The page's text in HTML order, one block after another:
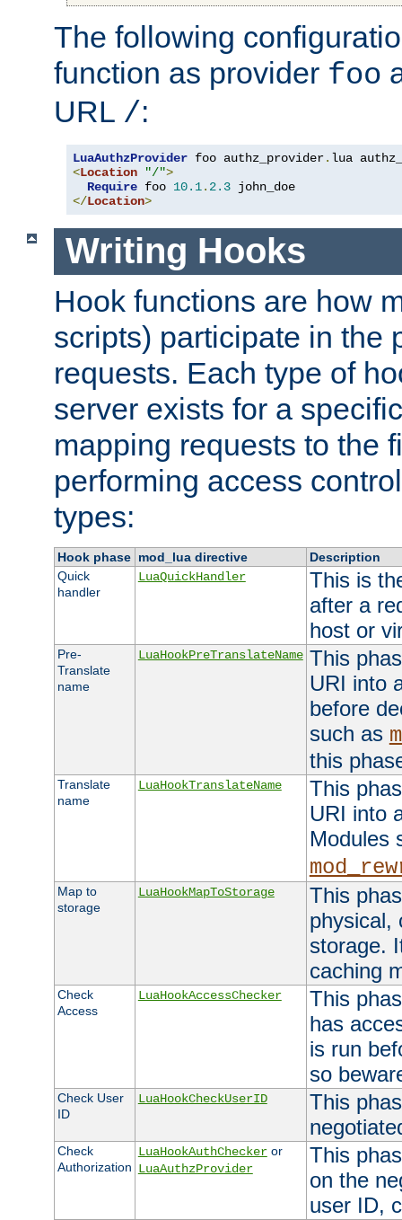
The following
function as provider foo
URL /:
LuaAuthzProvider foo authz_provider.
<Location "/">
Require foo 10.1. 2.3
</Location>
Writing Hooks
Hook functions are how
scripts) participate in the
requests. Each type of
server exists for a
mapping requests to the
performing access
types:
Hook phase mod_lua directive
Description
Quick
handler
LuaQuickHandler
This is
after a
host or
Pre-
Translate
name
LuaHookPreTranslateName This
URI into
before
such as
this
Translate
name
LuaHookTranslateName
This
URI into
Modules
Map to
storage
LuaHookMapToStorage
This
physical,
storage.
caching
Check
Access
LuaHookAccessChecker
This
has
is run
so
Check User
ID
LuaHookCheckUserID
This
Check
Authorization
LuaHookAuthCheckeror
LuaAuthzProvider
This
on the
user ID,